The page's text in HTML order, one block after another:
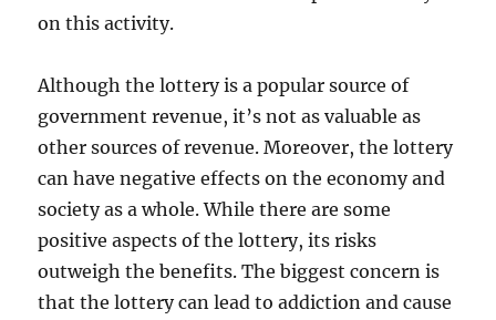
on this activity.
Although the lottery is a popular source of
government revenue, it’s not as valuable as
other sources of revenue. Moreover, the lottery
can have negative effects on the economy and
society as a whole. While there are some
positive aspects of the lottery, its risks
outweigh the benefits. The biggest concern is
that the lottery can lead to addiction and cause